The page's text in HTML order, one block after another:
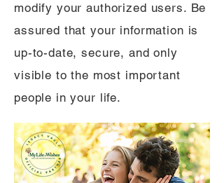
modify your authorized users. Be
assured that your information is
up-to-date, secure, and only
visible to the most important
people in your life.